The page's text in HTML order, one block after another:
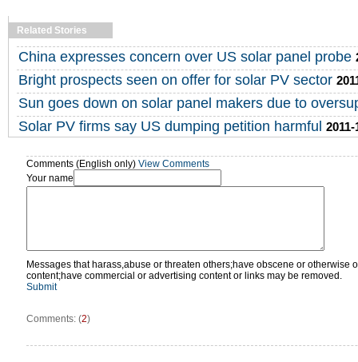
Related Stories
China expresses concern over US solar panel probe
Bright prospects seen on offer for solar PV sector
Sun goes down on solar panel makers due to
Solar PV firms say US dumping petition harmful 2011-
Comments (English only) View Comments
Your name
Messages that harass,abuse or threaten others;have obscene or otherwise
content;have commercial or advertising content or links may be removed.
Submit
Comments: (2)